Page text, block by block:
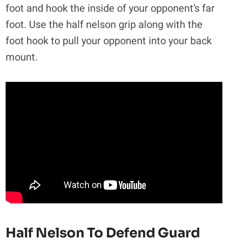
foot and hook the inside of your opponent’s far
foot. Use the half nelson grip along with the
foot hook to pull your opponent into your back
mount.
Half Nelson To Defend Guard